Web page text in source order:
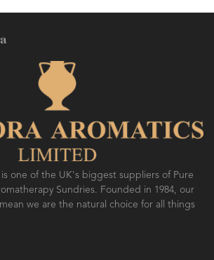
one of the UK's biggest suppliers of Pure
Sundries. Founded in 1984, our
we are the natural choice for all things